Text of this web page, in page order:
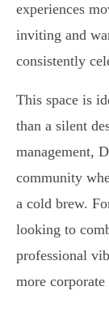
experiences
inviting and
consistently
This space is
than a silent
management,
community
a cold brew.
looking to
professional
more